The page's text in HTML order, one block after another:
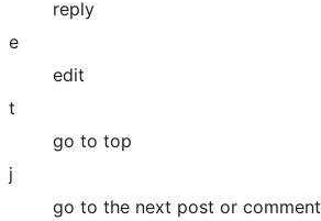
reply
e
edit
t
go to top
j
go to the next post or comment